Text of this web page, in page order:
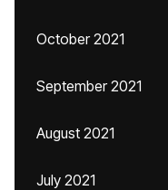
October 2021
September 2021
August 2021
July 2021